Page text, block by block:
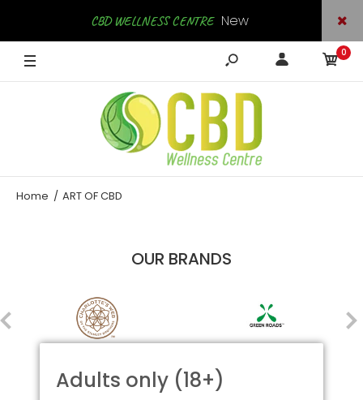
Adults only (18+)
CBD WELLNESS CENTRE New
SHOP NOW
0
Home ART OF CBD
OUR BRANDS